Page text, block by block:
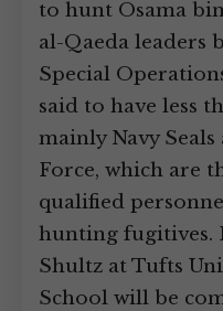
to hunt Osama
al-Qaeda leaders
Special
said to have less
mainly Navy
Force, which are
qualified
hunting fugitives.
Shultz at Tufts
School will be